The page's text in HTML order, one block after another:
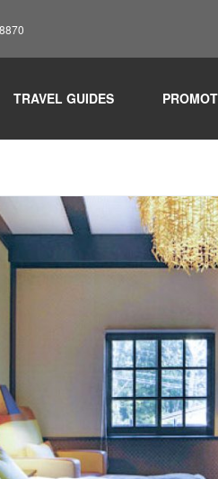
TRAVEL GUIDES